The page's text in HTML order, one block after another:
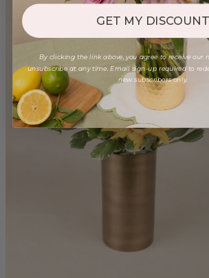
GET MY
By clicking the link above, you agree to receive our
unsubscribe at any time. Email sign-up required to
new subscribers only.